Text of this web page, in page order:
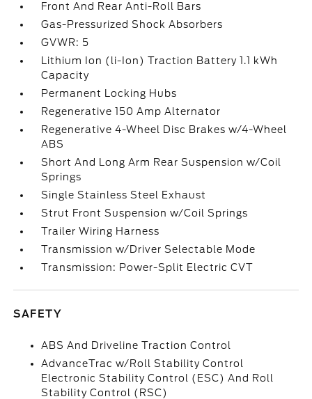
Front And Rear Anti-Roll Bars
Gas-Pressurized Shock Absorbers
GVWR: 5
Lithium Ion (li-Ion) Traction Battery 1.1 kWh
Capacity
Permanent Locking Hubs
Regenerative 150 Amp Alternator
Regenerative 4-Wheel Disc Brakes w/4-Wheel
ABS
Short And Long Arm Rear Suspension w/Coil
Springs
Single Stainless Steel Exhaust
Strut Front Suspension w/Coil Springs
Trailer Wiring Harness
Transmission w/Driver Selectable Mode
Transmission: Power-Split Electric CVT
SAFETY
ABS And Driveline Traction Control
AdvanceTrac w/Roll Stability Control
Electronic Stability Control (ESC) And Roll
Stability Control (RSC)